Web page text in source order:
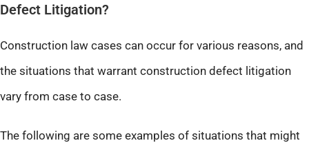
Defect Litigation?
Construction law cases can occur for various reasons, and
the situations that warrant construction defect litigation
vary from case to case.
The following are some examples of situations that might